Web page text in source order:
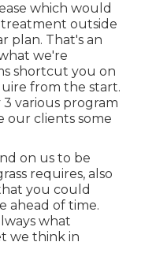
which would
outside
plan. That's an
we're
shortcut you on
from the start.
3 various program
our clients some
on us to be
requires, also
you could
ahead of time.
what
we think in